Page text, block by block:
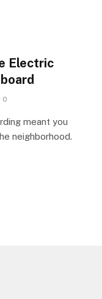
Electric
0
meant you
neighborhood.